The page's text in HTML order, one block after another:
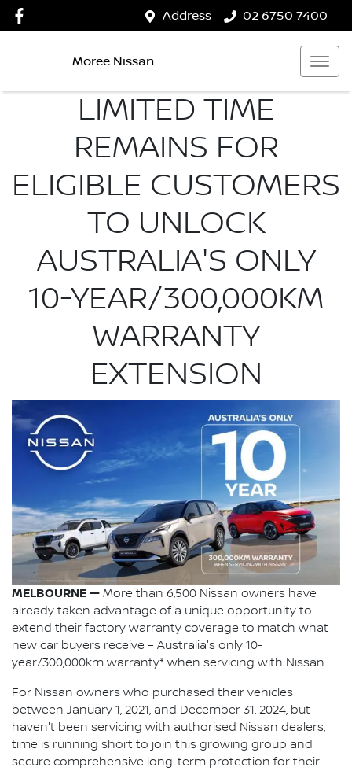
Address 02 6750 7400
Moree Nissan
LIMITED TIME
REMAINS FOR
ELIGIBLE CUSTOMERS
TO UNLOCK
AUSTRALIA'S ONLY
10-YEAR/300,000KM
WARRANTY
EXTENSION
MELBOURNE — More than 6,500 Nissan owners have
already taken advantage of a unique opportunity to
extend their factory warranty coverage to match what
new car buyers receive – Australia's only 10-
year/300,000km warranty* when servicing with Nissan.
For Nissan owners who purchased their vehicles
between January 1, 2021, and December 31, 2024, but
haven't been servicing with authorised Nissan dealers,
time is running short to join this growing group and
secure comprehensive long-term protection for their